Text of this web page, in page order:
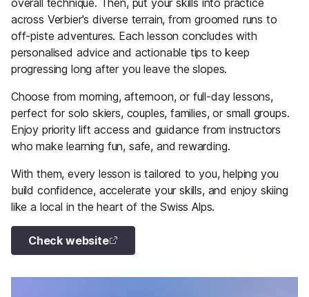
across Verbier's diverse terrain, from groomed runs to
off-piste adventures. Each lesson concludes with
personalised advice and actionable tips to keep
progressing long after you leave the slopes.
Choose from morning, afternoon, or full-day lessons,
perfect for solo skiers, couples, families, or small groups.
Enjoy priority lift access and guidance from instructors
who make learning fun, safe, and rewarding.
With them, every lesson is tailored to you, helping you
build confidence, accelerate your skills, and enjoy skiing
like a local in the heart of the Swiss Alps.
Check website